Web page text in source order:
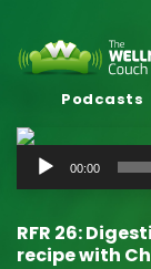
Podcasts
Audio
Player
00:00
RFR 26:
recipe with